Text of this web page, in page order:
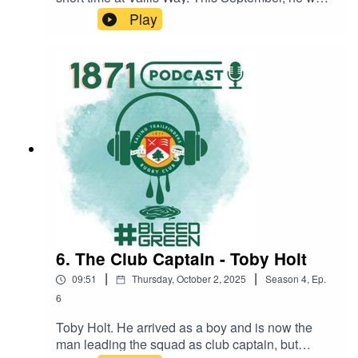
fresh off the plane from Australia and straight
onto the pitch, but he had already made an
Nash during the Lions tour. We talk over where
he's played, how he's enjoying life in W13, why
he left Australia for rainy England, and how much
he knows about the club's rivalries.
#BleedGreenSaturday 11 OctoberEaling
Trailfinders 871 ist XV v Ruislip (A) 15.00
Play
6. The Club Captain - Toby Holt
09:51 | Thursday, October 2, 2025 | Season 4, Ep.
6
Toby Holt. He arrived as a boy and is now the
man leading the squad as club captain, but